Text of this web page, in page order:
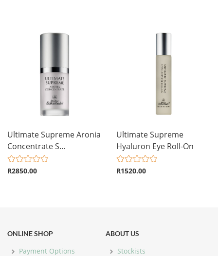
Ultimate Supreme Aronia
Concentrate S...
R2850.00
Ultimate Supreme
Hyaluron Eye Roll-On
R1520.00
ONLINE SHOP
Payment Options
ABOUT US
Stockists